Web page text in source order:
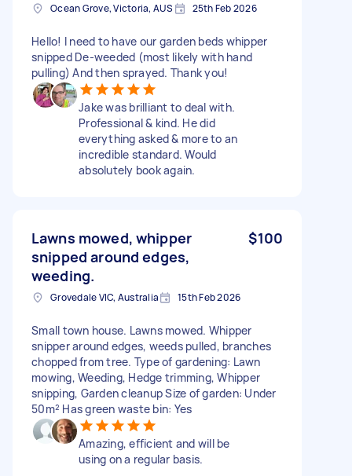
Ocean Grove, Victoria, AUS 25th Feb 2026
Hello! I need to have our garden beds whipper
snipped De-weeded (most likely with hand
pulling) And then sprayed. Thank you!
Jake was brilliant to deal with.
Professional & kind. He did
everything asked & more to an
incredible standard. Would
absolutely book again.
Lawns mowed, whipper
snipped around edges,
weeding.
$100
Grovedale VIC, Australia 15th Feb 2026
Small town house. Lawns mowed. Whipper
snipper around edges, weeds pulled, branches
chopped from tree. Type of gardening: Lawn
mowing, Weeding, Hedge trimming, Whipper
snipping, Garden cleanup Size of garden: Under
50m² Has green waste bin: Yes
Amazing, efficient and will be
using on a regular basis.